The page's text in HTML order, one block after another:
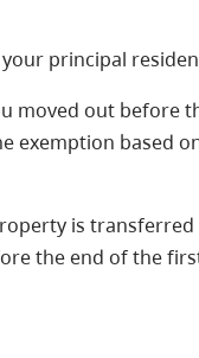
principal
moved out before
exemption based
is
the end of the